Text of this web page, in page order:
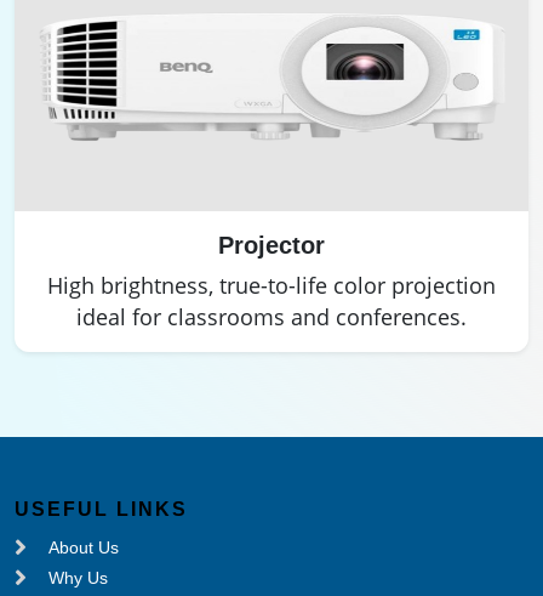
Projector
High brightness, true-to-life color projection
ideal for classrooms and conferences.
USEFUL LINKS
About Us
Why Us